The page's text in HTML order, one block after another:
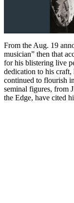
From the Aug. 19
musician” then that
for his blistering live
dedication to his
continued to flourish
seminal figures, from
the Edge, have cited